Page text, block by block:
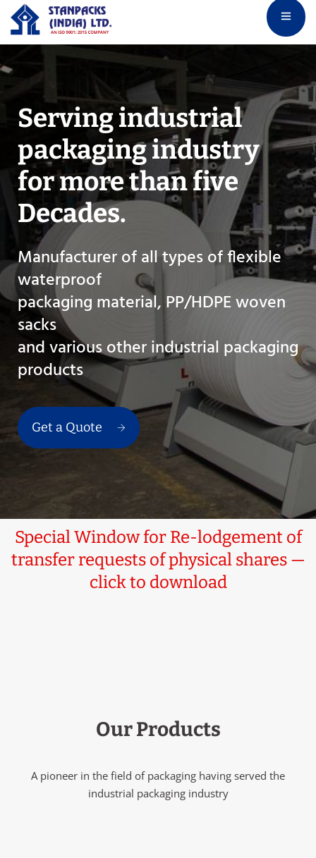
Serving industrial
packaging industry
formore than five
Decades.
Manufacturer of all types of flexible
waterproof
packaging material, PP/HDPE woven
sacks
and various other industrial packaging
products
Get a Quote
Special Window for Re-lodgement of
transfer requests of physical shares —
click to download
Our Products
A pioneer in the field of packaging having served the
industrial packaging industry